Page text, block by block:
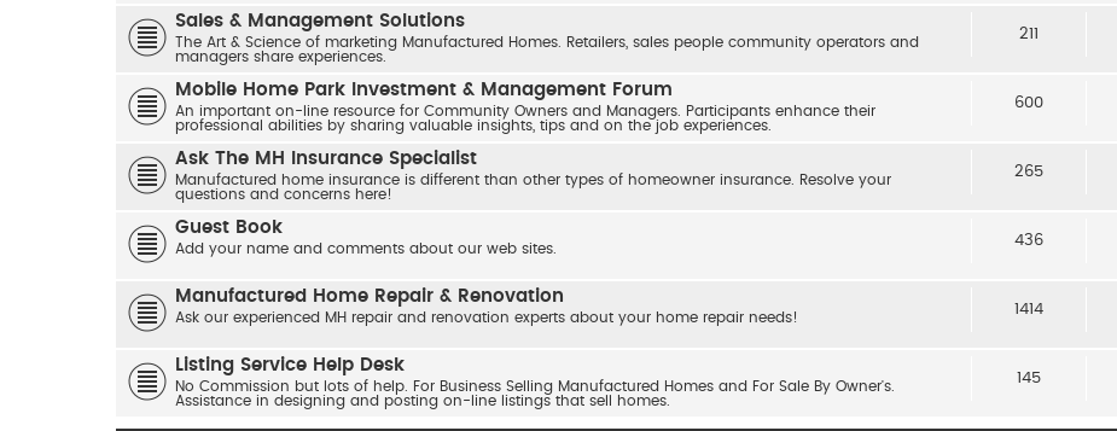
Sales & Management Solutions
The Art & Science of marketing Manufactured Homes. Retailers, sales people community operators and
managers share experiences.
211
Mobile Home Park Investment & Management Forum
An important on-line resource for Community Owners and Managers. Participants enhance their
professional abilities by sharing valuable insights, tips and on the job experiences.
600
Ask The MH Insurance Specialist
Manufactured home insurance is different than other types of homeowner insurance. Resolve your
questions and concerns here!
265
Guest Book
Add your name and comments about our web sites. 436
Manufactured Home Repair & Renovation
Ask our experienced MH repair and renovation experts about your home repair needs! 1414
Listing Service Help Desk
No Commission but lots of help. For Business Selling Manufactured Homes and For Sale By Owner's.
Assistance in designing and posting on-line listings that sell homes.
145